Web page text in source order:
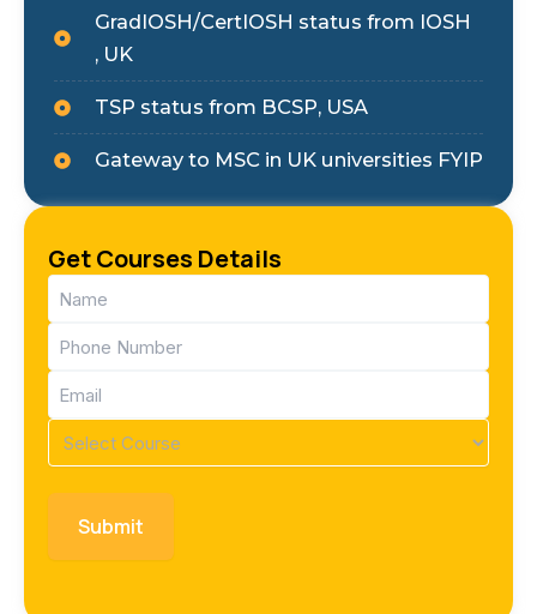
GradIOSH/CertIOSH status from IOSH
, UK
TSP status from BCSP, USA
Gateway to MSC in UK universities FYIP
Get Courses Details
Name
(Required)
Phone
(Required)
Email
(Required)
Course
(Required)